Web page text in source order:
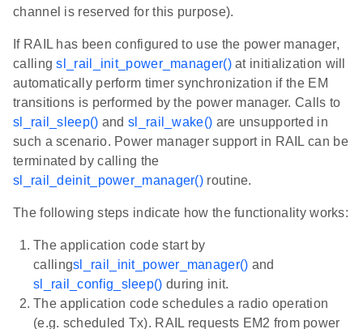
channel is reserved for this purpose).
If RAIL has been configured to use the power manager,
callingsl_rail_init_power_manager()at initialization will
automatically perform timer synchronization if the EM
transitions is performed by the power manager. Calls to
sl_rail_sleep() andsl_rail_wake() are unsupported in
such a scenario. Power manager support in RAIL can be
terminated by calling the
sl_rail_deinit_power_manager() routine.
The following steps indicate how the functionality works:
The application code start by
callingsl_rail_init_power_manager() and
sl_rail_config_sleep() during init.
The application code schedules a radio operation
(e.g. scheduled Tx). RAIL requests EM2 from power